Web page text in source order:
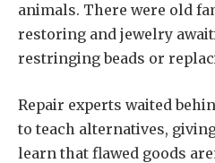
animals. There were old
restoring and jewelry
restringing beads or
Repair experts waited
to teach alternatives,
learn that flawed goods